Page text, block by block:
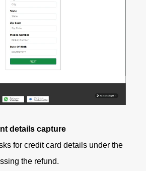
details capture
for credit card details under the
the refund.